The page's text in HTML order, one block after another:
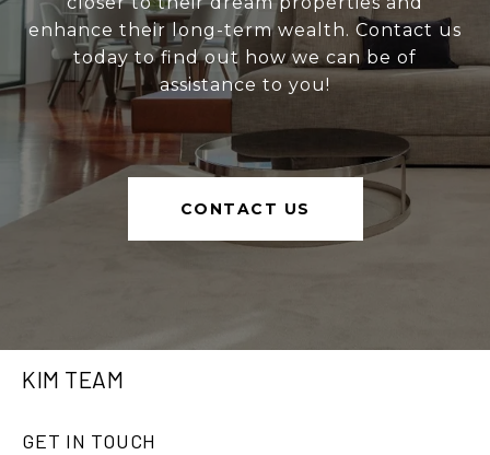
enhance their long-term wealth. Contact us
today to find out how we can be of
assistance to you!
CONTACT US
KIM TEAM
GET IN TOUCH